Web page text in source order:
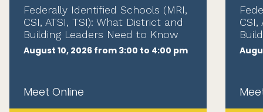
Federally Identified Schools (MRI,
CSI, ATSI, TSI): What District and
Building Leaders Need to Know
August 10, 2026 from 3:00 to 4:00 pm
Meet Online